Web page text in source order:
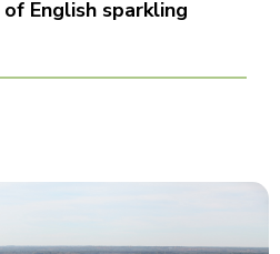
English sparkling